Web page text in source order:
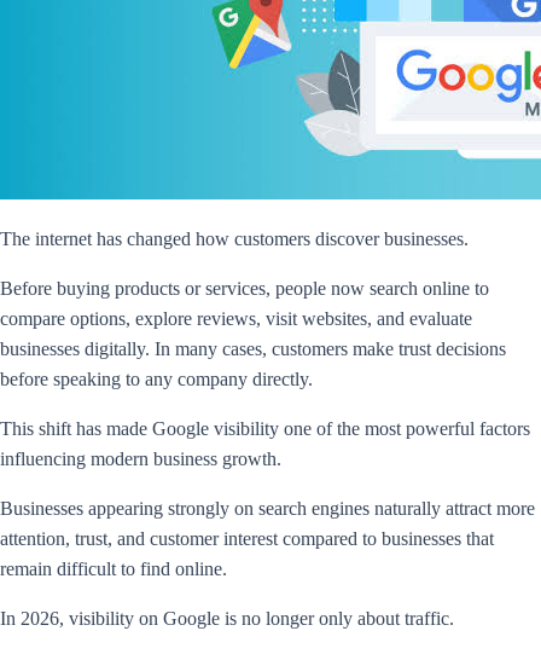
The internet has changed how customers discover businesses.
Before buying products or services, people now search online to
compare options, explore reviews, visit websites, and evaluate
businesses digitally. In many cases, customers make trust decisions
before speaking to any company directly.
This shift has made Google visibility one of the most powerful factors
influencing modern business growth.
Businesses appearing strongly on search engines naturally attract more
attention, trust, and customer interest compared to businesses that
remain difficult to find online.
In 2026, visibility on Google is no longer only about traffic.